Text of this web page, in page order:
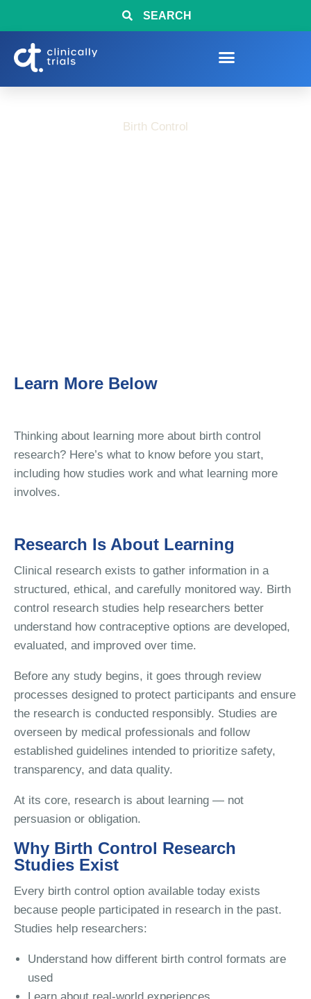
SEARCH
Birth Control
Learn More Below
Thinking about learning more about birth control
research? Here’s what to know before you start,
including how studies work and what learning more
involves.
Research Is About Learning
Clinical research exists to gather information in a
structured, ethical, and carefully monitored way. Birth
control research studies help researchers better
understand how contraceptive options are developed,
evaluated, and improved over time.
Before any study begins, it goes through review
processes designed to protect participants and ensure
the research is conducted responsibly. Studies are
overseen by medical professionals and follow
established guidelines intended to prioritize safety,
transparency, and data quality.
At its core, research is about learning — not
persuasion or obligation.
Why Birth Control Research
Studies Exist
Every birth control option available today exists
because people participated in research in the past.
Studies help researchers:
Understand how different birth control formats are
used